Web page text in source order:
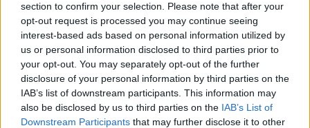
section to confirm your selection. Please note that after your
opt-out request is processed you may continue seeing
interest-based ads based on personal information utilized by
us or personal information disclosed to third parties prior to
your opt-out. You may separately opt-out of the further
disclosure of your personal information by third parties on the
IAB’s list of downstream participants. This information may
also be disclosed by us to third parties on the IAB’s List of
Downstream Participants that may further disclose it to other
place yet.”
The statement concluded: “We are sorry for
any inconvenience or disappointment and
look forward to seeing you again when the
time is right.” They’re now currently